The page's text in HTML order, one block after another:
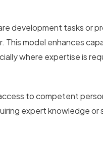
development tasks or
This model enhances
where expertise is
to competent
expert knowledge